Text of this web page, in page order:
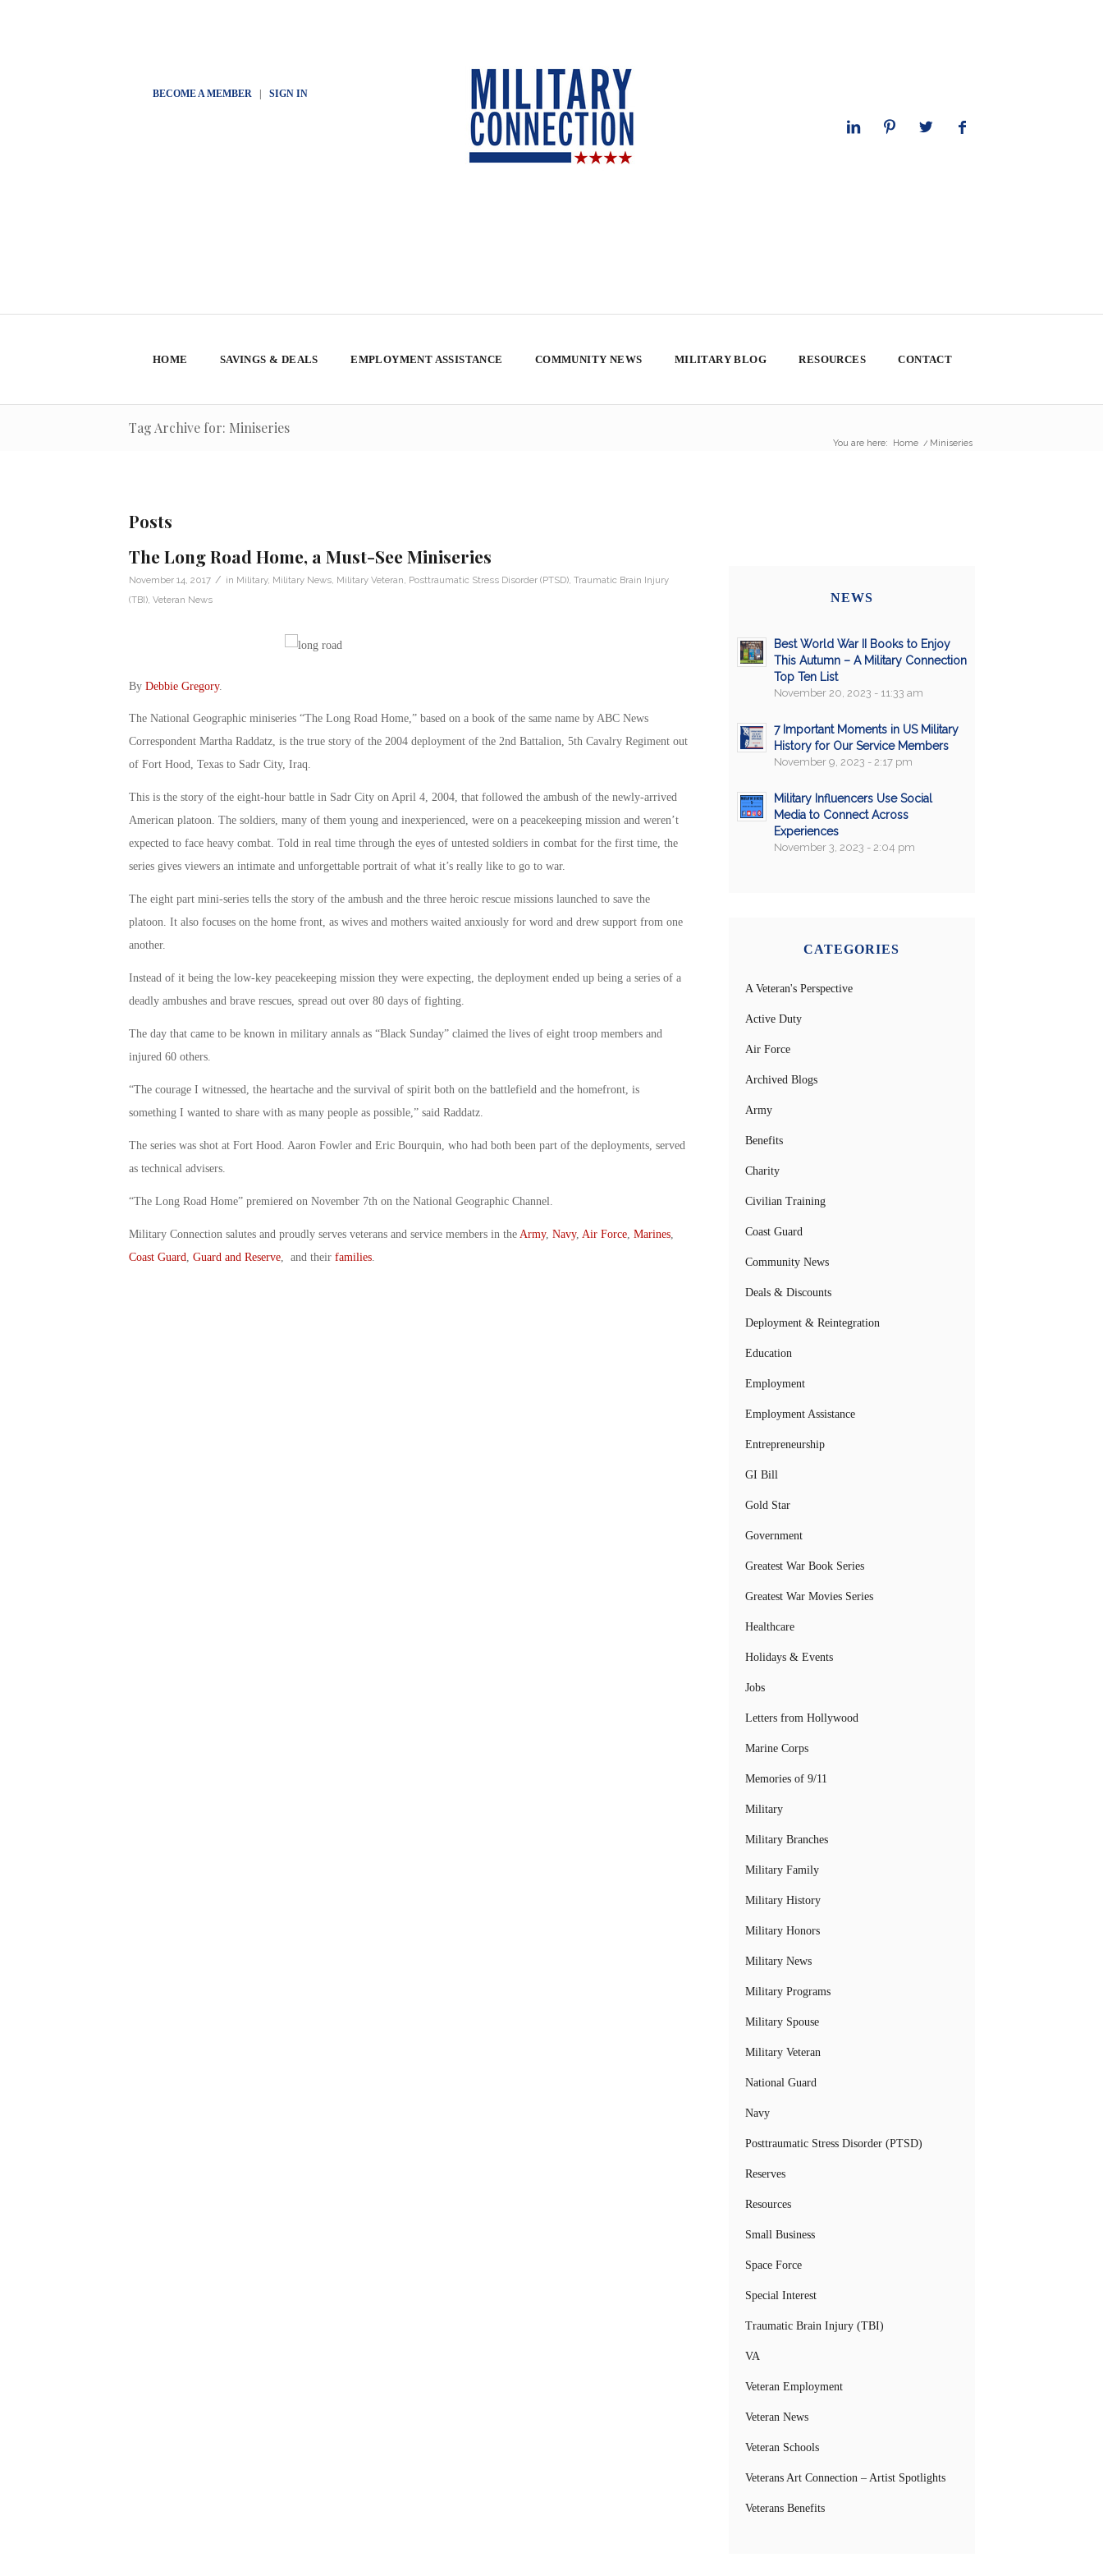
BECOME A MEMBER| SIGN IN
HOME SAVINGS & DEALS EMPLOYMENT ASSISTANCE COMMUNITY NEWS MILITARY BLOG RESOURCES CONTACT
Tag Archive for: Miniseries
You are here: Home / Miniseries
Posts
The Long Road Home, a Must-See Miniseries
November 14, 2017 / in Military, Military News, Military Veteran Posttraumatic Stress Disorder (PTSD), Traumatic Brain Injury
(TBI), Veteran News
By Debbie Gregory.
The National Geographic miniseries “The Long Road Home,” based on a book of the same name by ABC News
Correspondent Martha Raddatz, is the true story of the 2004 deployment of the 2nd Battalion, 5th Cavalry Regiment out
of Fort Hood, Texas to Sadr City, Iraq.
This is the story of the eight-hour battle in Sadr City on April 4, 2004, that followed the ambush of the newly-arrived
American platoon. The soldiers, many of them young and inexperienced, were on a peacekeeping mission and weren’t
expected to face heavy combat. Told in real time through the eyes of untested soldiers in combat for the first time, the
series gives viewers an intimate and unforgettable portrait of what it’s really like to go to war.
The eight part mini-series tells the story of the ambush and the three heroic rescue missions launched to save the
platoon. It also focuses on the home front, as wives and mothers waited anxiously for word and drew support from one
another.
Instead of it being the low-key peacekeeping mission they were expecting, the deployment ended up being a series of a
deadly ambushes and brave rescues, spread out over 80 days of fighting.
The day that came to be known in military annals as “Black Sunday” claimed the lives of eight troop members and
injured 60 others.
“The courage I witnessed, the heartache and the survival of spirit both on the battlefield and the homefront, is
something I wanted to share with as many people as possible,” said Raddatz.
The series was shot at Fort Hood. Aaron Fowler and Eric Bourquin, who had both been part of the deployments, served
as technical advisers.
“The Long Road Home” premiered on November 7th on the National Geographic Channel.
Military Connection salutes and proudly serves veterans and service members in the Army, Navy, Air Force, Marines,
Coast Guard Guard and Reserve, and their families.
NEWS
Best World War II Books to Enjoy
This Autumn – A Military Connection
Top Ten List
November 20, 2023 - 11:33 am
7 Important Moments in US Military
History for Our Service Members
November 9, 2023 - 2:17 pm
Military Influencers Use Social
Media to Connect Across
Experiences
November 3, 2023 - 2:04 pm
CATEGORIES
A Veteran's Perspective
Active Duty
Air Force
Archived Blogs
Army
Benefits
Charity
Civilian Training
Coast Guard
Community News
Deals & Discounts
Deployment & Reintegration
Education
Employment
Employment Assistance
Entrepreneurship
GI Bill
Gold Star
Government
Greatest War Book Series
Greatest War Movies Series
Healthcare
Holidays & Events
Jobs
Letters from Hollywood
Marine Corps
Memories of 9/11
Military
Military Branches
Military Family
Military History
Military Honors
Military News
Military Programs
Military Spouse
Military Veteran
National Guard
Navy
Posttraumatic Stress Disorder (PTSD)
Reserves
Resources
Small Business
Space Force
Special Interest
Traumatic Brain Injury (TBI)
VA
Veteran Employment
Veteran News
Veteran Schools
Veterans Art Connection – Artist Spotlights
Veterans Benefits